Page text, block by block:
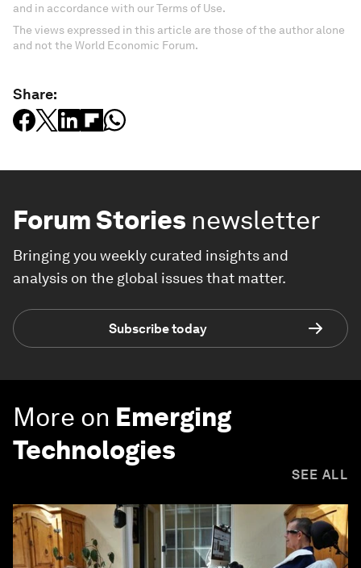
and in accordance with our Terms of Use.
The views expressed in this article are those of the author alone
and not the World Economic Forum.
Share:
Forum Stories newsletter
Bringing you weekly curated insights and
analysis on the global issues that matter.
Subscribe today
More on Emerging
Technologies
SEE ALL